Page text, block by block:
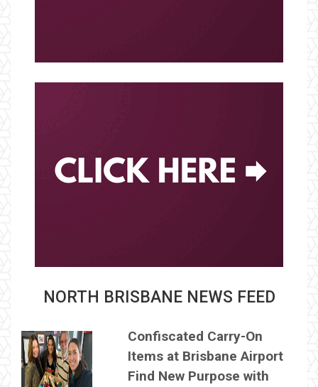
NORTH BRISBANE NEWS FEED
Confiscated Carry-On
Items at Brisbane Airport
Find New Purpose with